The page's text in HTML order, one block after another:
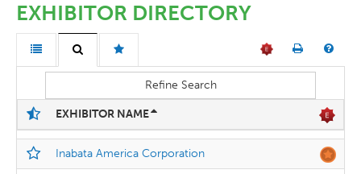
EXHIBITOR DIRECTORY
Refine Search
EXHIBITOR NAME
Inabata America Corporation